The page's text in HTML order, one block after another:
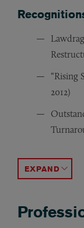
“Rising
2012)